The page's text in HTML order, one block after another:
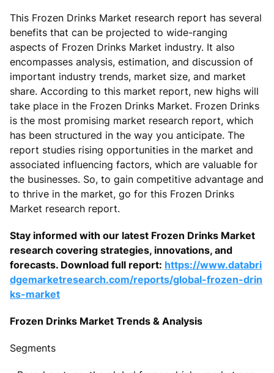
This Frozen Drinks Market research report has several
benefits that can be projected to wide-ranging
aspects of Frozen Drinks Market industry. It also
encompasses analysis, estimation, and discussion of
important industry trends, market size, and market
share. According to this market report, new highs will
take place in the Frozen Drinks Market. Frozen Drinks
is the most promising market research report, which
has been structured in the way you anticipate. The
report studies rising opportunities in the market and
associated influencing factors, which are valuable for
the businesses. So, to gain competitive advantage and
to thrive in the market, go for this Frozen Drinks
Market research report.
Stay informed with our latest Frozen Drinks Market
research covering strategies, innovations, and
forecasts. Download full report: https://www.databri
dgemarketresearch.com/reports/global-frozen-drin
ks-market
Frozen Drinks Market Trends & Analysis
Segments